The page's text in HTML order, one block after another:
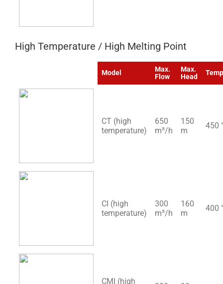
High Temperature / High Melting Point
Model
Max.
Flow
Max.
Head
CT (high
temperature)
650
m³/h
150
m
450
CI (high
temperature)
300
m³/h
160
m
400
CMI (high